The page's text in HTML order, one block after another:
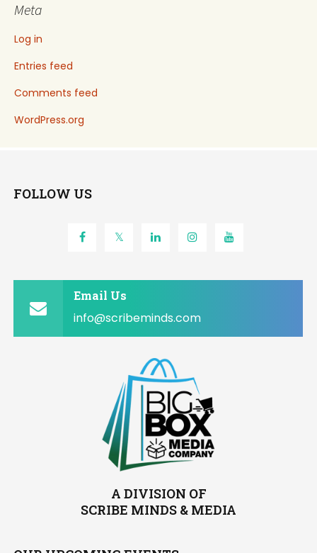
Meta
Log in
Entries feed
Comments feed
WordPress.org
FOLLOW US
Email Us
info@scribeminds.com
A DIVISION OF
SCRIBE MINDS & MEDIA